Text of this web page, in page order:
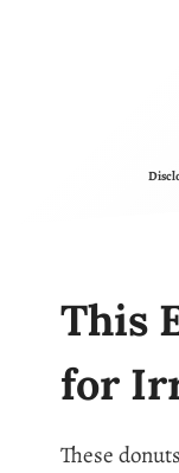
This
for
These